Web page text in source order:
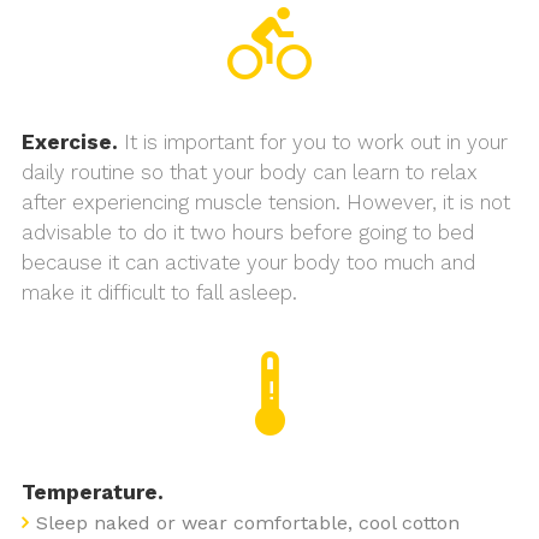
Exercise. It is important for you to work out in your
daily routine so that your body can learn to relax
after experiencing muscle tension. However, it is not
advisable to do it two hours before going to bed
because it can activate your body too much and
make it difficult to fall asleep.
Temperature.
Sleep naked or wear comfortable, cool cotton